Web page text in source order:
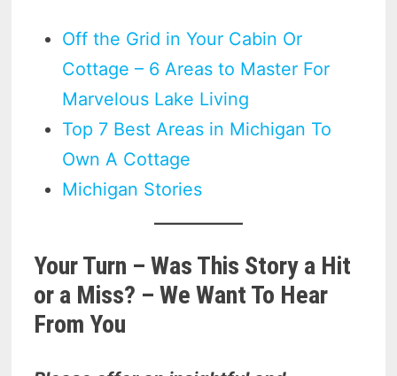
Off the Grid in Your Cabin Or
Cottage – 6 Areas to Master For
Marvelous Lake Living
Top 7 Best Areas in Michigan To
Own A Cottage
Michigan Stories
Your Turn – Was This Story a Hit
or a Miss? – We Want To Hear
From You